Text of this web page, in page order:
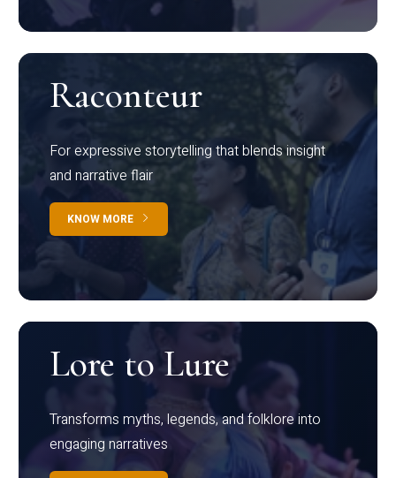
Raconteur
For expressive storytelling that blends insight
and narrative flair
KNOW MORE
Lore to Lure
Transforms myths, legends, and folklore into
engaging narratives